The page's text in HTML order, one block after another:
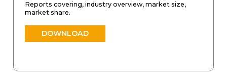
Reports covering, industry overview, market size,
market share.
DOWNLOAD